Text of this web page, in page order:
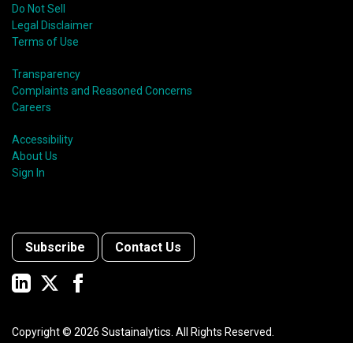
Do Not Sell
Legal Disclaimer
Terms of Use
Transparency
Complaints and Reasoned Concerns
Careers
Accessibility
About Us
Sign In
Subscribe Contact Us
Copyright © 2026 Sustainalytics. All Rights Reserved.